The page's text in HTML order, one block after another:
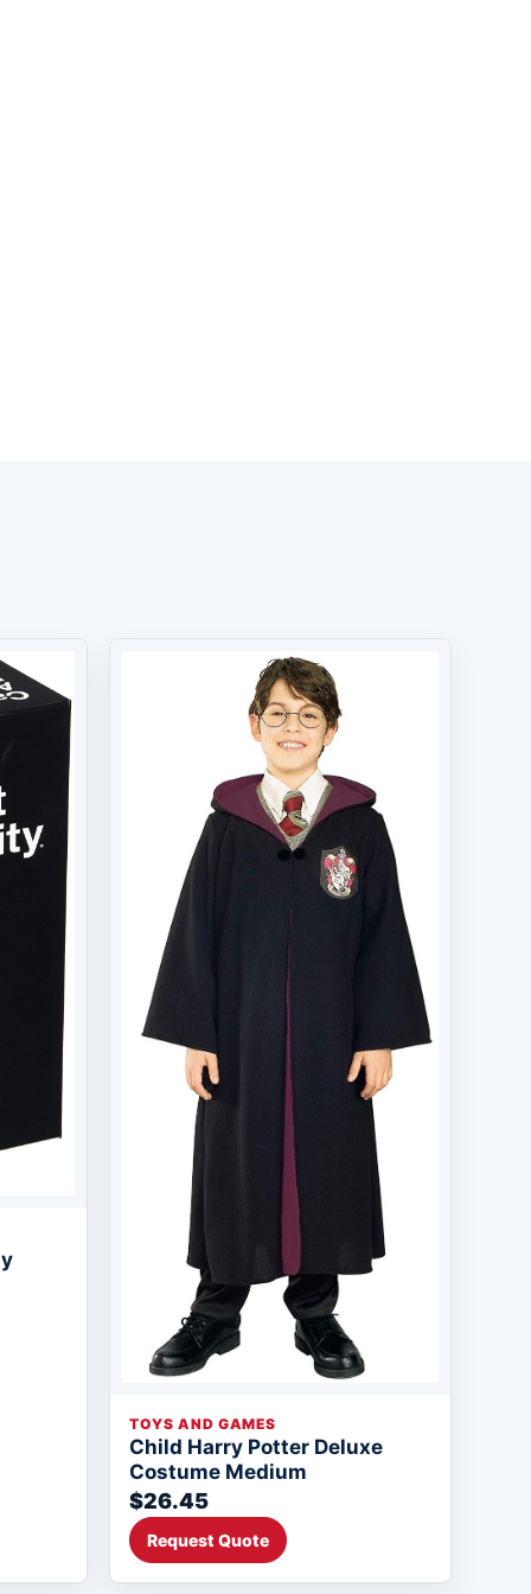
TOYS AND GAMES
Child Harry Potter Deluxe
Costume Medium
$26.45
Request Quote